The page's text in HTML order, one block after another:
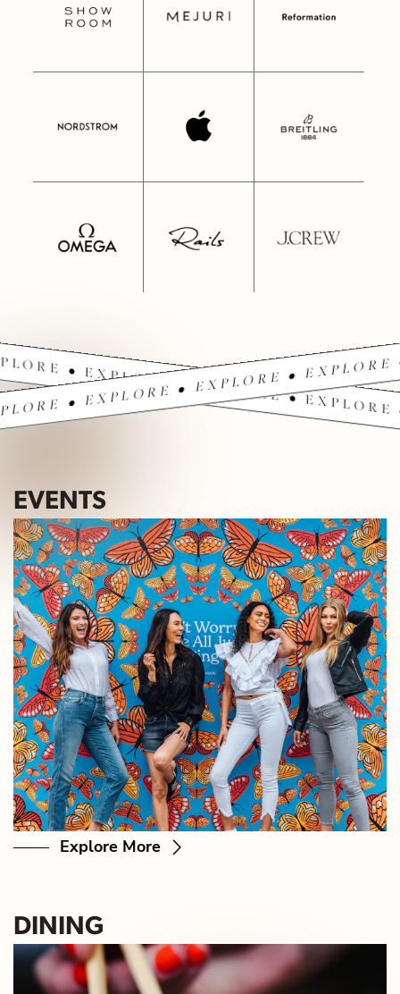
• EXPLORE •
• EXPLORE •
EVENTS
Explore More
DINING